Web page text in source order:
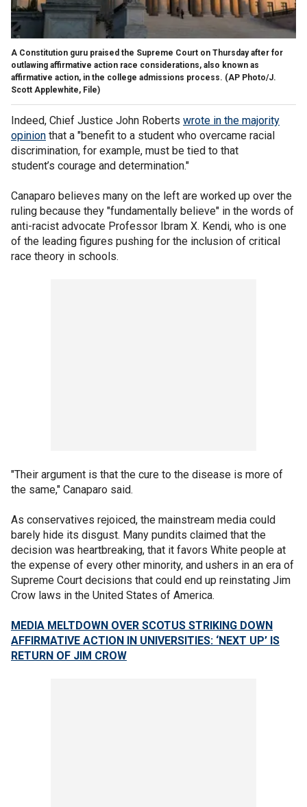
A Constitution guru praised the Supreme Court on Thursday after for
outlawing affirmative action race considerations, also known as
affirmative action, in the college admissions process. (AP Photo/J.
Scott Applewhite, File)
Indeed, Chief Justice John Roberts wrote in the majority
opinion that a "benefit to a student who overcame racial
discrim­ination, for example, must be tied to that
student’s courage and determination."
Canaparo believes many on the left are worked up over the
ruling because they "fundamentally believe" in the words of
anti-racist advocate Professor Ibram X. Kendi, who is one
of the leading figures pushing for the inclusion of critical
race theory in schools.
"Their argument is that the cure to the disease is more of
the same," Canaparo said.
As conservatives rejoiced, the mainstream media could
barely hide its disgust. Many pundits claimed that the
decision was heartbreaking, that it favors White people at
the expense of every other minority, and ushers in an era of
Supreme Court decisions that could end up reinstating Jim
Crow laws in the United States of America.
MEDIA MELTDOWN OVER SCOTUS STRIKING DOWN
AFFIRMATIVE ACTION IN UNIVERSITIES: ‘NEXT UP’ IS
RETURN OF JIM CROW